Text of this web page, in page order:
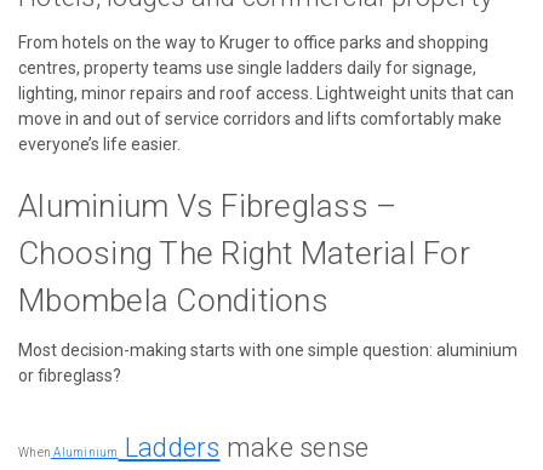
From hotels on the way to Kruger to office parks and shopping
centres, property teams use single ladders daily for signage,
lighting, minor repairs and roof access. Lightweight units that can
move in and out of service corridors and lifts comfortably make
everyone’s life easier.
Aluminium Vs Fibreglass –
Choosing The Right Material For
Mbombela Conditions
Most decision-making starts with one simple question: aluminium
or fibreglass?
When Aluminium Ladders make sense